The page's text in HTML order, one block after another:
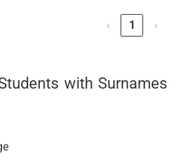
‹ 1 ›
with Surnames